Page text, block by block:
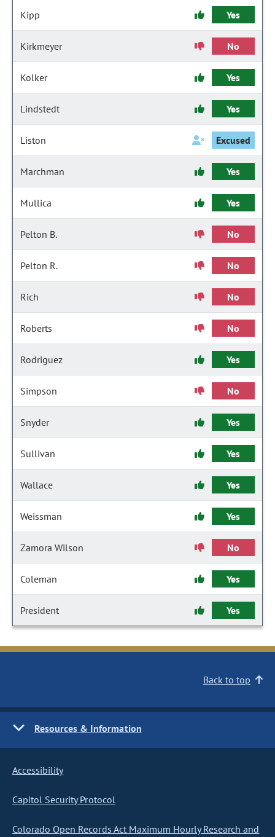
Kipp Yes
Kirkmeyer No
Kolker Yes
Lindstedt Yes
Liston Excused
Marchman Yes
Mullica Yes
Pelton B. No
Pelton R. No
Rich No
Roberts No
Rodriguez Yes
Simpson No
Snyder Yes
Sullivan Yes
Wallace Yes
Weissman Yes
Zamora Wilson No
Coleman Yes
President Yes
Back to top
Resources & Information
Accessibility
Capitol Security Protocol
Colorado Open Records Act Maximum Hourly Research and